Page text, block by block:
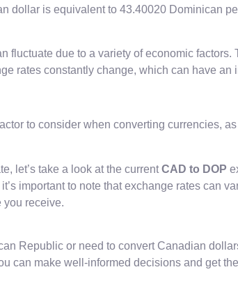
dollar is equivalent to 43.40020 Dominican
fluctuate due to a variety of economic
rates constantly change, which can have
to consider when converting currencies,
let’s take a look at the currentCAD to DOP
important to note that exchange rates can
you receive.
Republic or need to convert Canadian
can make well-informed decisions and get